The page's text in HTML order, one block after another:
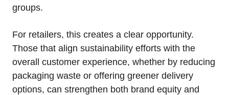
groups.
For retailers, this creates a clear opportunity.
Those that align sustainability efforts with the
overall customer experience, whether by reducing
packaging waste or offering greener delivery
options, can strengthen both brand equity and